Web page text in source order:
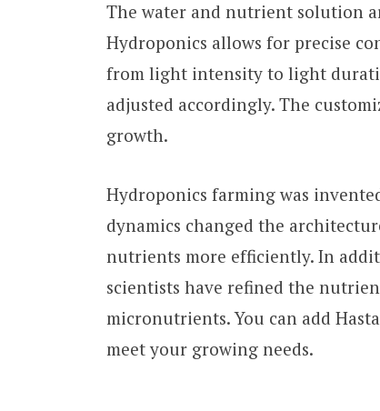
The water and nutrient solution
Hydroponics allows for precise
from light intensity to light
adjusted accordingly. The
growth.
Hydroponics farming was
dynamics changed the
nutrients more efficiently. In
scientists have refined the
micronutrients. You can add
meet your growing needs.